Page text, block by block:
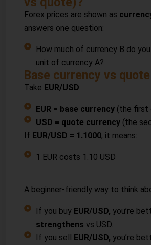
Forex prices are shown as
answers one question:
How much of currency B do
unit of currency A?
Base currency vs
Take EUR/USD:
EUR = base currency (the first
USD = quote currency (the
If EUR/USD = 1.1000, it means:
1 EUR costs 1.10 USD
A beginner-friendly way to think
If you buy EUR/USD, you’re
strengthens vs USD.
If you sell EUR/USD, you’re